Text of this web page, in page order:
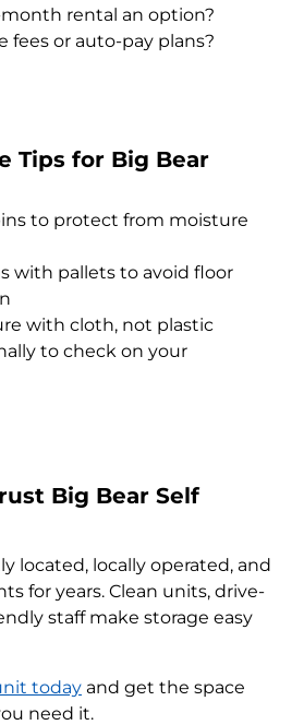
rental an option?
fees or auto-pay plans?
Tips for Big Bear
to protect from moisture
with pallets to avoid floor
with cloth, not plastic
to check on your
Big Bear Self
located, locally operated, and
for years. Clean units, drive-
staff make storage easy
today and get the space
need it.